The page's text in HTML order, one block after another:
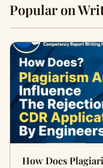
Popular on
How Does